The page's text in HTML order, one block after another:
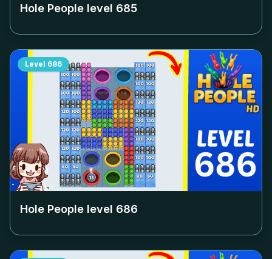
Hole People level 685
Level 686
Hole People level 686